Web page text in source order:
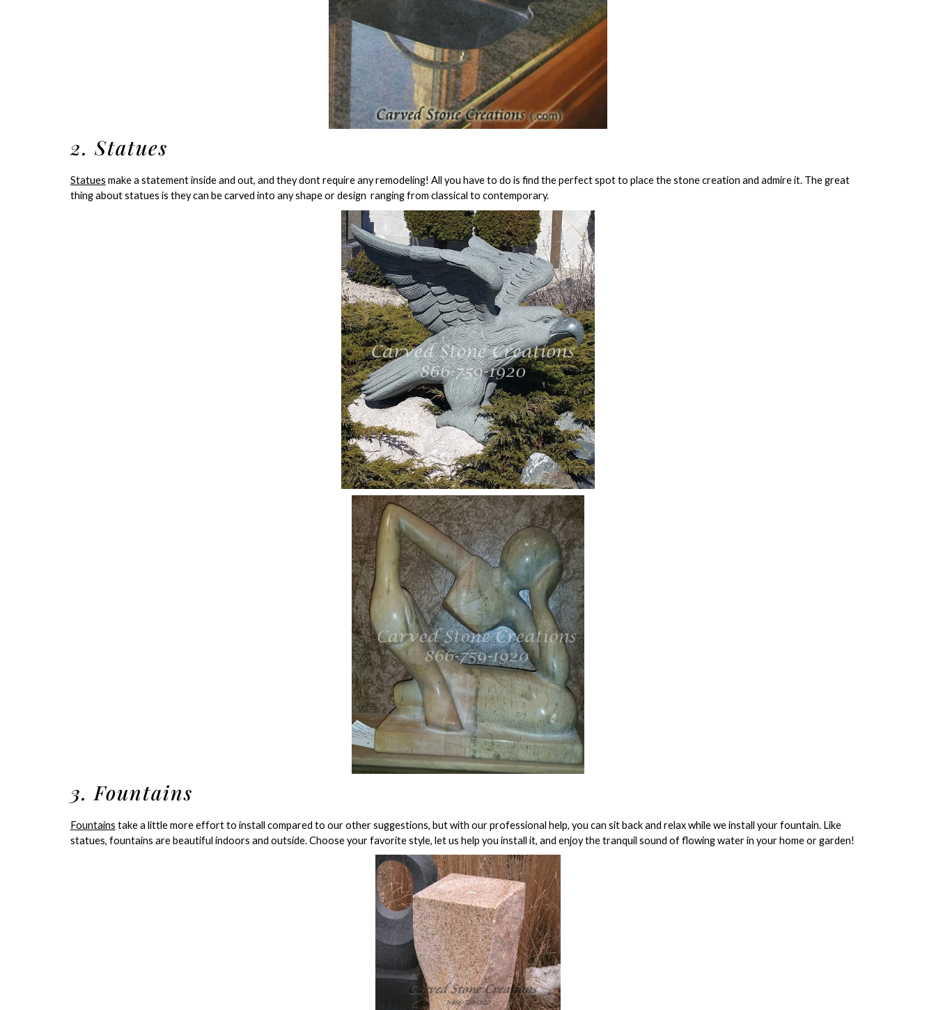
2. Statues
Statues make a statement inside and out, and they dont require any remodeling! All you have to do is find the perfect spot to place the stone creation and admire it. The great
thing about statues is they can be carved into any shape or design  ranging from classical to contemporary.
3. Fountains
Fountains take a little more effort to install compared to our other suggestions, but with our professional help, you can sit back and relax while we install your fountain. Like
statues, fountains are beautiful indoors and outside. Choose your favorite style, let us help you install it, and enjoy the tranquil sound of flowing water in your home or garden!